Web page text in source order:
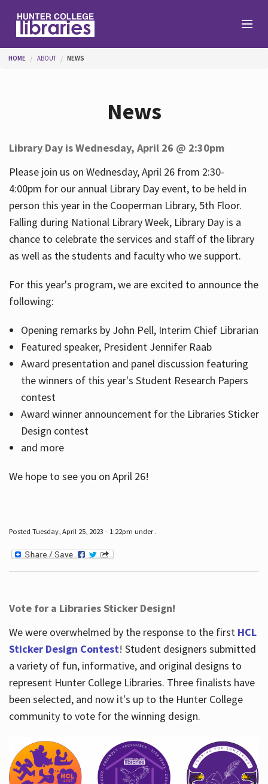
Help
Services
About
You are here
HOME ABOUT NEWS
News
Library Day is Wednesday, April 26 @ 2:30pm
Please join us on Wednesday, April 26 from 2:30-
4:00pm for our annual Library Day event, to be held in
person this year in the Cooperman Library, 5th Floor.
Falling during National Library Week, Library Day is a
chance to celebrate the services and staff of the library
as well as the students and faculty who we support.
For this year's program, we are excited to announce the
following:
Opening remarks by John Pell, Interim Chief Librarian
Featured speaker, President Jennifer Raab
Award presentation and panel discussion featuring
the winners of this year's Student Research Papers
contest
Award winner announcement for the Libraries Sticker
Design contest
and more
We hope to see you on April 26!
Posted Tuesday, April 25, 2023 - 1:22pm under .
Vote for a Libraries Sticker Design!
We were overwhelmed by the response to the first HCL
Sticker Design Contest! Student designers submitted
a variety of fun, informative, and original designs to
represent Hunter College Libraries. Three finalists have
been selected, and now it's up to the Hunter College
community to vote for the winning design.